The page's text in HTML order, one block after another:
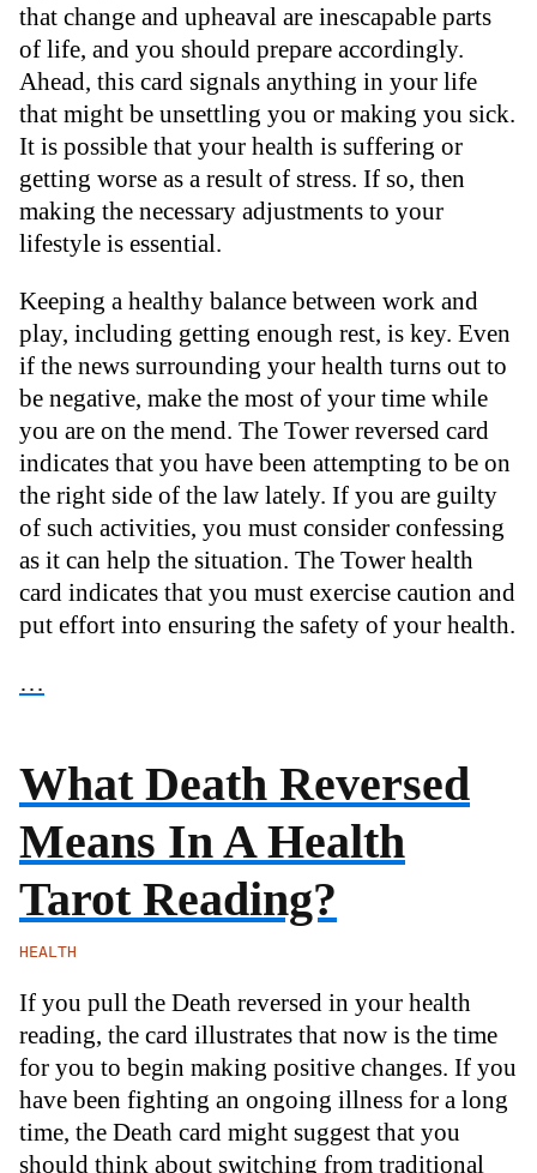
that change and upheaval are inescapable parts
of life, and you should prepare accordingly.
Ahead, this card signals anything in your life
that might be unsettling you or making you sick.
It is possible that your health is suffering or
getting worse as a result of stress. If so, then
making the necessary adjustments to your
lifestyle is essential.
Keeping a healthy balance between work and
play, including getting enough rest, is key. Even
if the news surrounding your health turns out to
be negative, make the most of your time while
you are on the mend. The Tower reversed card
indicates that you have been attempting to be on
the right side of the law lately. If you are guilty
of such activities, you must consider confessing
as it can help the situation. The Tower health
card indicates that you must exercise caution and
put effort into ensuring the safety of your health.
…
What Death Reversed
Means In A Health
Tarot Reading?
HEALTH
If you pull the Death reversed in your health
reading, the card illustrates that now is the time
for you to begin making positive changes. If you
have been fighting an ongoing illness for a long
time, the Death card might suggest that you
should think about switching from traditional